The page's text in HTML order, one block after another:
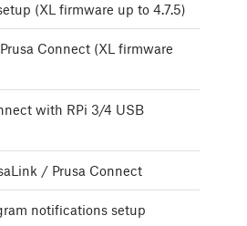
(XL firmware up to 4.7.5)
Connect (XL firmware
with RPi 3/4 USB
/ Prusa Connect
notifications setup